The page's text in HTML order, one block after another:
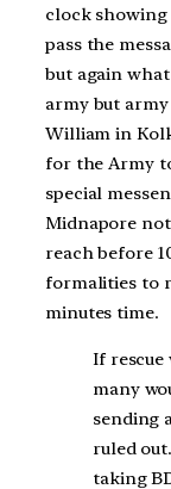
clock
pass the
but again
army but
William in
for the Army
special
Midnapore
reach before
formalities to
minutes time.
If rescue
many
sending
ruled
taking